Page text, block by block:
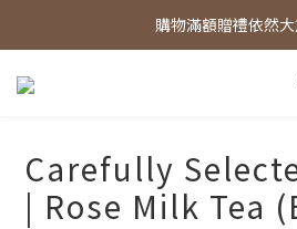
歡迎光臨東大茶莊，各式好
購物滿額贈禮依然
歡迎光臨東大茶莊，各式好
Carefully
| Rose Milk Tea